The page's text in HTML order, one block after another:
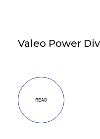
Valeo Power
READ